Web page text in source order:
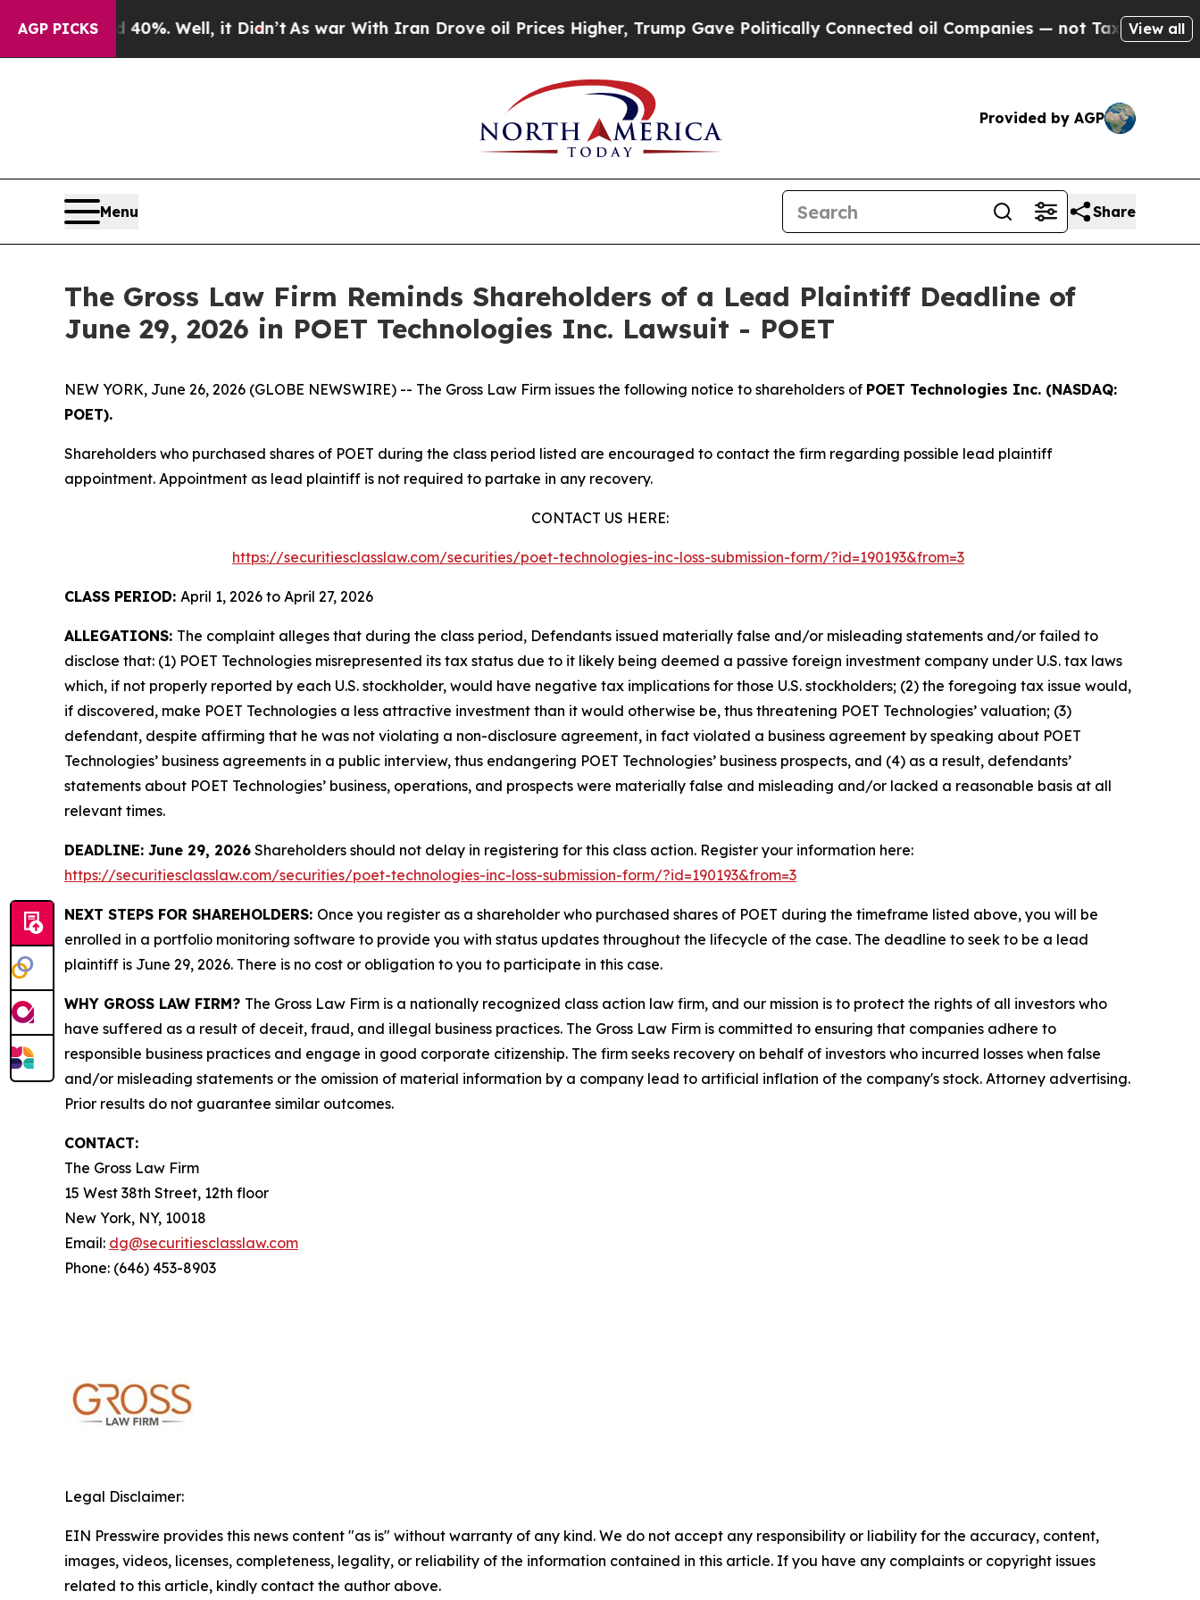
AGP PICKS
40%. Well, it Didn’t As war With Iran Drove oil Prices Higher, Trump Gave Politically Connected oil Companies — not Taxpayers — theView all
Provided by AGP
Menu Share
The Gross Law Firm Reminds Shareholders of a Lead Plaintiff Deadline of
June 29, 2026 in POET Technologies Inc. Lawsuit - POET
NEW YORK, June 26, 2026 (GLOBE NEWSWIRE) -- The Gross Law Firm issues the following notice to shareholders of POET Technologies Inc. (NASDAQ:
POET).
Shareholders who purchased shares of POET during the class period listed are encouraged to contact the firm regarding possible lead plaintiff
appointment. Appointment as lead plaintiff is not required to partake in any recovery.
CONTACT US HERE:
https://securitiesclasslaw.com/securities/poet-technologies-inc-loss-submission-form/?id=190193&from=3
CLASS PERIOD: April 1, 2026 to April 27, 2026
ALLEGATIONS: The complaint alleges that during the class period, Defendants issued materially false and/or misleading statements and/or failed to
disclose that: (1) POET Technologies misrepresented its tax status due to it likely being deemed a passive foreign investment company under U.S. tax laws
which, if not properly reported by each U.S. stockholder, would have negative tax implications for those U.S. stockholders; (2) the foregoing tax issue would,
if discovered, make POET Technologies a less attractive investment than it would otherwise be, thus threatening POET Technologies’ valuation; (3)
defendant, despite affirming that he was not violating a non-disclosure agreement, in fact violated a business agreement by speaking about POET
Technologies’ business agreements in a public interview, thus endangering POET Technologies’ business prospects, and (4) as a result, defendants’
statements about POET Technologies’ business, operations, and prospects were materially false and misleading and/or lacked a reasonable basis at all
relevant times.
DEADLINE: June 29, 2026 Shareholders should not delay in registering for this class action. Register your information here:
https://securitiesclasslaw.com/securities/poet-technologies-inc-loss-submission-form/?id=190193&from=3
NEXT STEPS FOR SHAREHOLDERS: Once you register as a shareholder who purchased shares of POET during the timeframe listed above, you will be
enrolled in a portfolio monitoring software to provide you with status updates throughout the lifecycle of the case. The deadline to seek to be a lead
plaintiff is June 29, 2026. There is no cost or obligation to you to participate in this case.
WHY GROSS LAW FIRM? The Gross Law Firm is a nationally recognized class action law firm, and our mission is to protect the rights of all investors who
have suffered as a result of deceit, fraud, and illegal business practices. The Gross Law Firm is committed to ensuring that companies adhere to
responsible business practices and engage in good corporate citizenship. The firm seeks recovery on behalf of investors who incurred losses when false
and/or misleading statements or the omission of material information by a company lead to artificial inflation of the company's stock. Attorney advertising.
Prior results do not guarantee similar outcomes.
CONTACT:
The Gross Law Firm
15 West 38th Street, 12th floor
New York, NY, 10018
Email: dg@securitiesclasslaw.com
Phone: (646) 453-8903
Legal Disclaimer:
EIN Presswire provides this news content "as is" without warranty of any kind. We do not accept any responsibility or liability for the accuracy, content,
images, videos, licenses, completeness, legality, or reliability of the information contained in this article. If you have any complaints or copyright issues
related to this article, kindly contact the author above.